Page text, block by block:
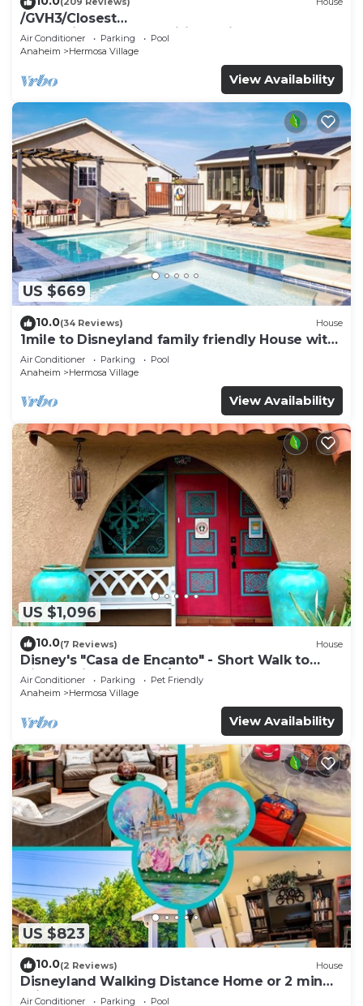
/GVH3/Closest
Walk2Disney+CUTE+Wifi+Netflix+Pool+Spa+ 2
Parking
Air Conditioner Parking
Pool
Anaheim
Hermosa Village
View Availability
US $669
10.0(34 Reviews) House
1mile to Disneyland family friendly House with
a pool, hot tub, and game room
Air Conditioner Parking
Pool
Anaheim
Hermosa Village
View Availability
US $1,096
10.0(7 Reviews) House
Disney's "Casa de Encanto" - Short Walk to
Disney with Central A/C, Pool & Spa!
Air Conditioner Parking
Pet Friendly
Anaheim
Hermosa Village
View Availability
US $823
10.0(2 Reviews) House
Disneyland Walking Distance Home or 2 min
Drive.
Air Conditioner Parking
Pool